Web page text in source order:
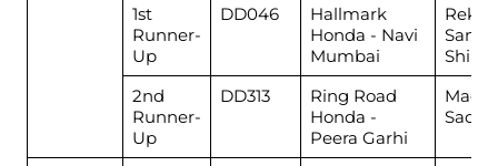
1st
Runner-
Up
DD046
Hallmark
Honda - Navi
Mumbai
Rekha
2nd
Runner-
Up
DD313
Ring Road
Honda -
Peera Garhi